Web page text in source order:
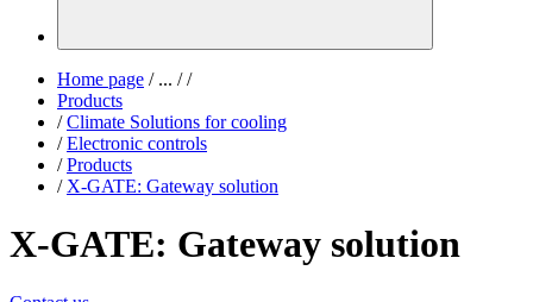
Home page /... / /
Products
/ Climate Solutions for cooling
/ Electronic controls
/ Products
/ X-GATE: Gateway solution
X-GATE: Gateway solution